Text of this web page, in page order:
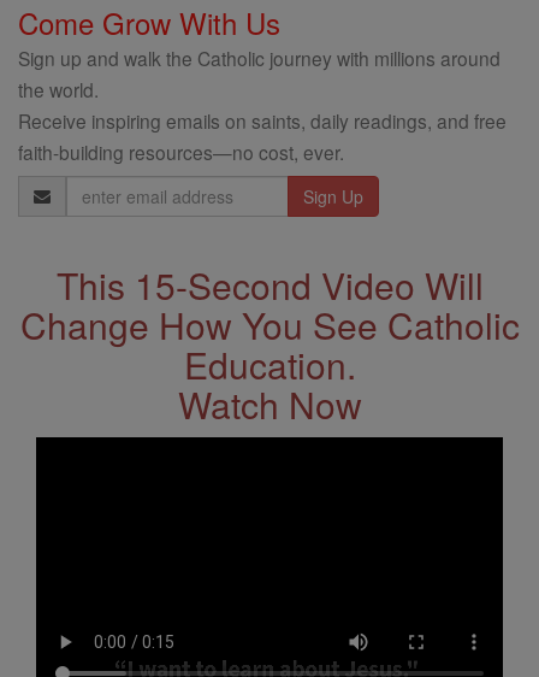
Come Grow With Us
Sign up and walk the Catholic journey with millions around
the world.
Receive inspiring emails on saints, daily readings, and free
faith-building resources—no cost, ever.
Email
Address
This 15-Second Video Will
Change How You See Catholic
Education.
Watch Now